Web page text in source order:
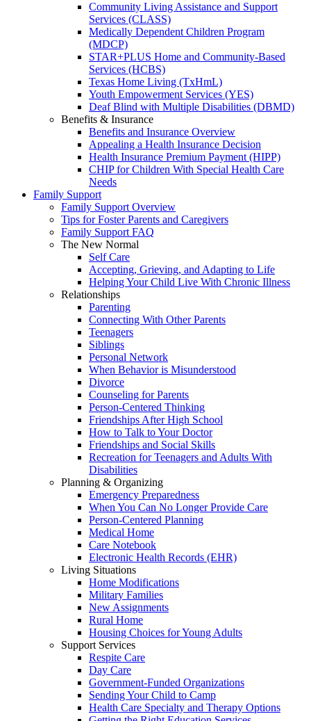
Community Living Assistance and Support
Services (CLASS)
Medically Dependent Children Program
(MDCP)
STAR+PLUS Home and Community-Based
Services (HCBS)
Texas Home Living (TxHmL)
Youth Empowerment Services (YES)
Deaf Blind with Multiple Disabilities (DBMD)
Benefits & Insurance
Benefits and Insurance Overview
Appealing a Health Insurance Decision
Health Insurance Premium Payment (HIPP)
CHIP for Children With Special Health Care
Needs
Family Support
Family Support Overview
Tips for Foster Parents and Caregivers
Family Support FAQ
The New Normal
Self Care
Accepting, Grieving, and Adapting to Life
Helping Your Child Live With Chronic Illness
Relationships
Parenting
Connecting With Other Parents
Teenagers
Siblings
Personal Network
When Behavior is Misunderstood
Divorce
Counseling for Parents
Person-Centered Thinking
Friendships After High School
How to Talk to Your Doctor
Friendships and Social Skills
Recreation for Teenagers and Adults With
Disabilities
Planning & Organizing
Emergency Preparedness
When You Can No Longer Provide Care
Person-Centered Planning
Medical Home
Care Notebook
Electronic Health Records (EHR)
Living Situations
Home Modifications
Military Families
New Assignments
Rural Home
Housing Choices for Young Adults
Support Services
Respite Care
Day Care
Government-Funded Organizations
Sending Your Child to Camp
Health Care Specialty and Therapy Options